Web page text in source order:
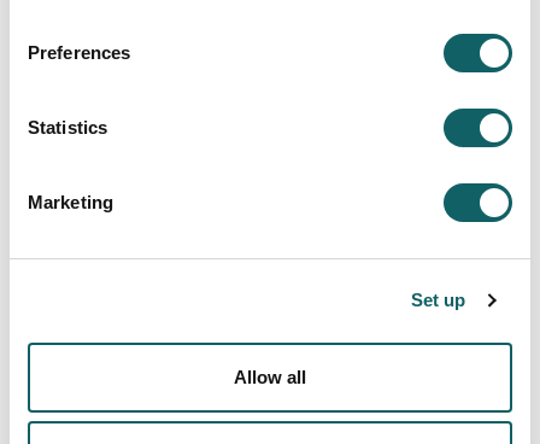
Preferences
Statistics
Marketing
Set up
Allow all
PHOTOGRAPHY
END-OF-DEGREE PROJECTS: DOCUMENTARIES
REGISTRATION AND ENROLMENT
FEES, GRANTS AND SCHOLARSHIPS
ACCOMMODATION AND TRANSPORT